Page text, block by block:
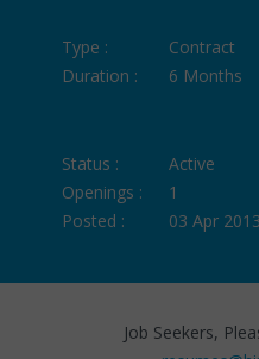
Type :
Contract
Duration :
6 Months
Status :
Active
Openings :
1
Posted :
03 Apr 2013
Job Seekers,